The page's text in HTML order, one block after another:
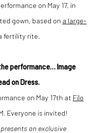
on May 17, in
gown, based on a large-
fertility rite.
performance… Image
on Dress.
on May 17th at Filo
Everyone is invited!
an exclusive